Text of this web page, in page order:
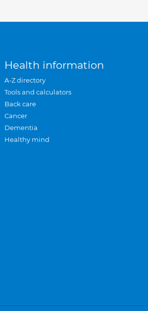
Health information
A-Z directory
Tools and calculators
Back care
Cancer
Dementia
Healthy mind